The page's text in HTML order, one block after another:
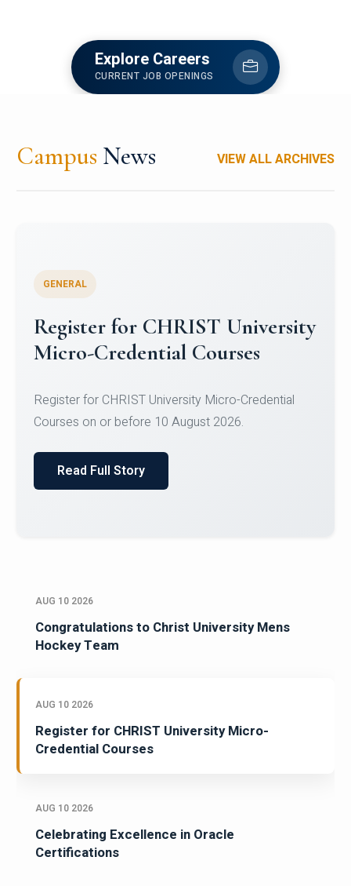
Explore Careers
CURRENT JOB OPENINGS
Campus News VIEW ALL ARCHIVES
Celebrating Excellence in
Oracle Certifications
of Computer Science and the Department of
Read Full Story
AUG 10 2026
Congratulations to Christ University Mens
Hockey Team
AUG 10 2026
Register for CHRIST University Micro-
Credential Courses
AUG 10 2026
Celebrating Excellence in Oracle
Certifications